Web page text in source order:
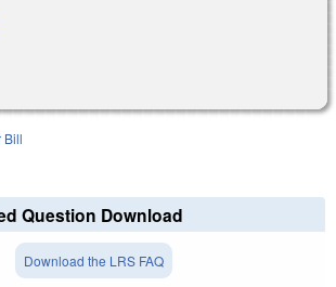
Bill
Question Download
Download the LRS FAQ